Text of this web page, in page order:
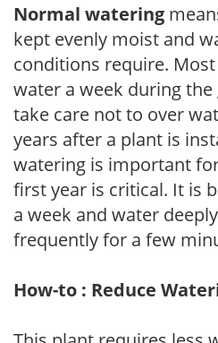
Normal watering
kept evenly moist and
conditions require.
water a week during
take care not to over
years after a plant is
watering is important
first year is critical. It is
a week and water
frequently for a few
How-to : Reduce